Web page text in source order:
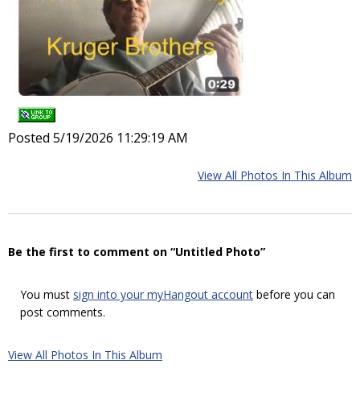
Posted 5/19/2026 11:29:19 AM
View All Photos In This Album
Be the first to comment on “Untitled Photo”
You must sign into your myHangout account before you can
post comments.
View All Photos In This Album